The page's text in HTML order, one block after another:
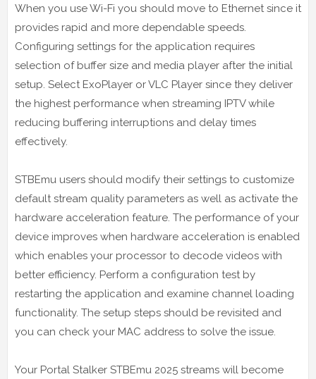
When you use Wi-Fi you should move to Ethernet since it
provides rapid and more dependable speeds.
Configuring settings for the application requires
selection of buffer size and media player after the initial
setup. Select ExoPlayer or VLC Player since they deliver
the highest performance when streaming IPTV while
reducing buffering interruptions and delay times
effectively.
STBEmu users should modify their settings to customize
default stream quality parameters as well as activate the
hardware acceleration feature. The performance of your
device improves when hardware acceleration is enabled
which enables your processor to decode videos with
better efficiency. Perform a configuration test by
restarting the application and examine channel loading
functionality. The setup steps should be revisited and
you can check your MAC address to solve the issue.
Your Portal Stalker STBEmu 2025 streams will become